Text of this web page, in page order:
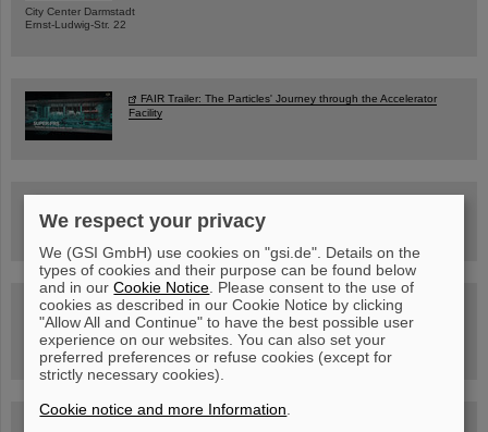
City Center Darmstadt
Ernst-Ludwig-Str. 22
FAIR Trailer: The Particles' Journey through the Accelerator
Facility
Guided tour at GSI/FAIR —
book now!
Blog Beam On
We respect your privacy
We (GSI GmbH) use cookies on "gsi.de". Details on the
types of cookies and their purpose can be found below
and in ourCookie Notice . Please consent to the use of
cookies as described in our Cookie Notice by clicking
"Allow All and Continue" to have the best possible user
experience on our websites. You can also set your
preferred preferences or refuse cookies (except for
strictly necessary cookies).
Cookie notice and more Information